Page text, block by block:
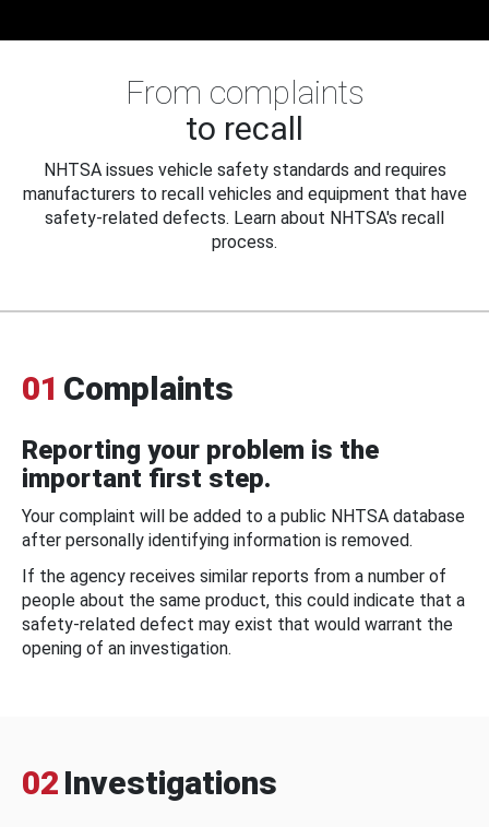
From complaints
to recall
NHTSA issues vehicle safety standards and requires
manufacturers to recall vehicles and equipment that have
safety-related defects. Learn about NHTSA's recall
process.
01 Complaints
Reporting your problem is the
important first step.
Your complaint will be added to a public NHTSA database
after personally identifying information is removed.
If the agency receives similar reports from a number of
people about the same product, this could indicate that a
safety-related defect may exist that would warrant the
opening of an investigation.
02 Investigations